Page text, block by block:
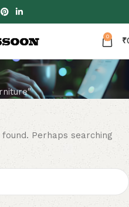
0 ₹
Perhaps searching